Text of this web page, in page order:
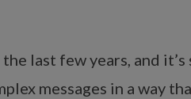
last few years, and
messages in a way